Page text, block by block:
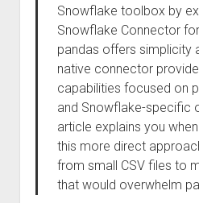
Snowflake toolbox by
Snowflake Connector
pandas offers simplicity
native connector
capabilities focused on
and Snowflake-specific
article explains you
this more direct
from small CSV files to
that would overwhelm